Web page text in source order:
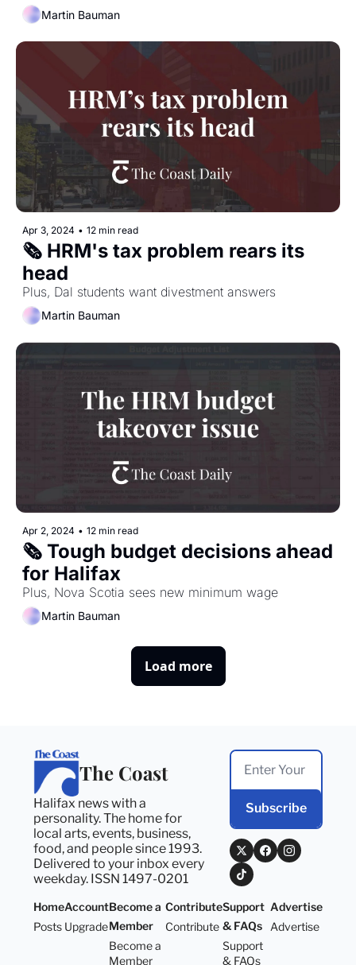
Martin Bauman
Apr 3, 2024 • 12 min read
🗞️ HRM's tax problem rears its
head
Plus, Dal students want divestment answers
Martin Bauman
Apr 2, 2024 • 12 min read
🗞️ Tough budget decisions ahead
for Halifax
Plus, Nova Scotia sees new minimum wage
Martin Bauman
Load more
The Coast
Halifax news with a
personality. The home for
local arts, events, business,
food, and people since 1993.
Delivered to your inbox every
weekday. ISSN 1497-0201
Subscribe
Home
Posts
Account
Upgrade
Become a
Member
Become a
Member
Contribute
Contribute
Support
& FAQs
Support
& FAQs
Advertise
Advertise